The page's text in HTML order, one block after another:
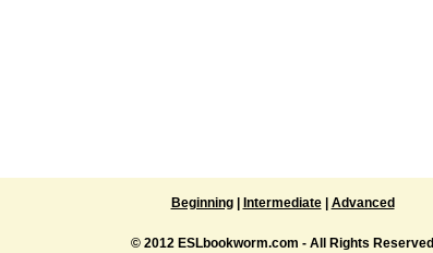
Beginning| Intermediate| Advanced
© 2012 ESLbookworm.com - All Rights Reserved